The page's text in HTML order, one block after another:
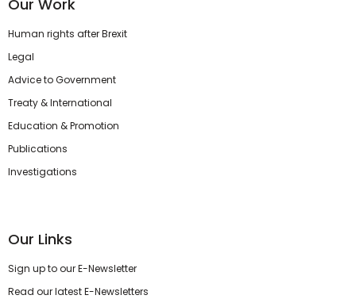
Our Work
Human rights after Brexit
Legal
Advice to Government
Treaty & International
Education & Promotion
Publications
Investigations
Our Links
Sign up to our E-Newsletter
Read our latest E-Newsletters